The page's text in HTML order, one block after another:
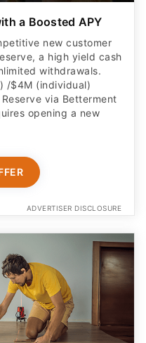
a Boosted APY
new customer
a high yield cash
withdrawals.
/$4M (individual)
via Betterment
opening a new
ADVERTISER DISCLOSURE